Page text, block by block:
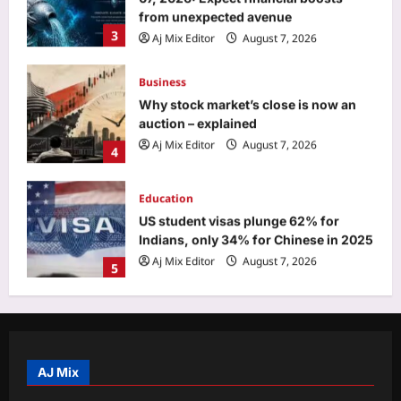
3
from unexpected avenue
Aj Mix Editor
August 7, 2026
4
Business
Why stock market’s close is now an
auction – explained
Aj Mix Editor
August 7, 2026
5
Education
US student visas plunge 62% for
Indians, only 34% for Chinese in 2025
Aj Mix Editor
August 7, 2026
1
West Bengal CM Suvendu Adhikari
AJ Mix